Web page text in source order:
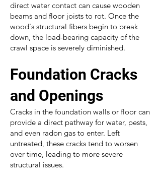
direct water contact can cause wooden
beams and floor joists to rot. Once the
wood's structural fibers begin to break
down, the load-bearing capacity of the
crawl space is severely diminished.
Foundation Cracks
and Openings
Cracks in the foundation walls or floor can
provide a direct pathway for water, pests,
and even radon gas to enter. Left
untreated, these cracks tend to worsen
over time, leading to more severe
structural issues.